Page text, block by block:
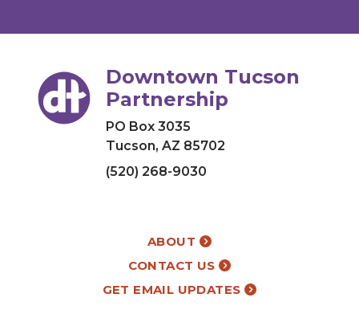
Downtown Tucson
Partnership
PO Box 3035
Tucson, AZ 85702
(520) 268-9030
ABOUT
CONTACT US
GET EMAIL UPDATES